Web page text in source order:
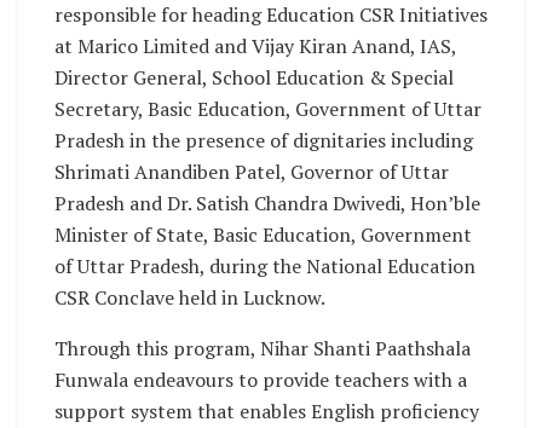
responsible for heading Education CSR Initiatives
at Marico Limited and Vijay Kiran Anand, IAS,
Director General, School Education & Special
Secretary, Basic Education, Government of Uttar
Pradesh in the presence of dignitaries including
Shrimati Anandiben Patel, Governor of Uttar
Pradesh and Dr. Satish Chandra Dwivedi, Hon’ble
Minister of State, Basic Education, Government
of Uttar Pradesh, during the National Education
CSR Conclave held in Lucknow.
Through this program, Nihar Shanti Paathshala
Funwala endeavours to provide teachers with a
support system that enables English proficiency